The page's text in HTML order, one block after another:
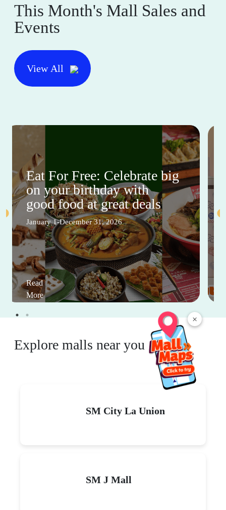
×
This Month's Mall Sales and
Events
View All
Eat For Free: Celebrate big
on your birthday with
good food at great deals
January 1-December 31, 2026
Read
More
Explore malls near you
SM City La Union
SM J Mall